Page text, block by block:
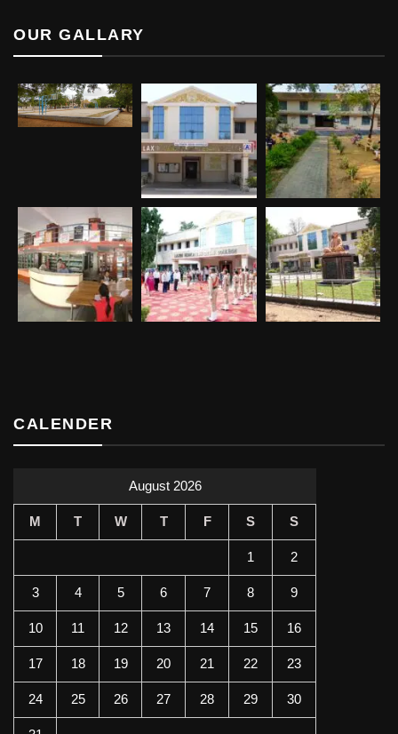
OUR GALLARY
CALENDER
August 2026
M T W T F S S
1 2
3 4 5 6 7 8 9
10 11 12 13 14 15 16
17 18 19 20 21 22 23
24 25 26 27 28 29 30